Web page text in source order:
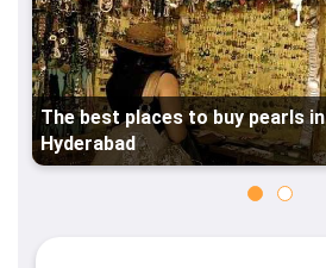
The best places to buy pearls in
Hyderabad